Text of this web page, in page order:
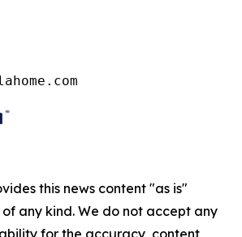
this news content "as is"
any kind. We do not accept any
for the accuracy, content,